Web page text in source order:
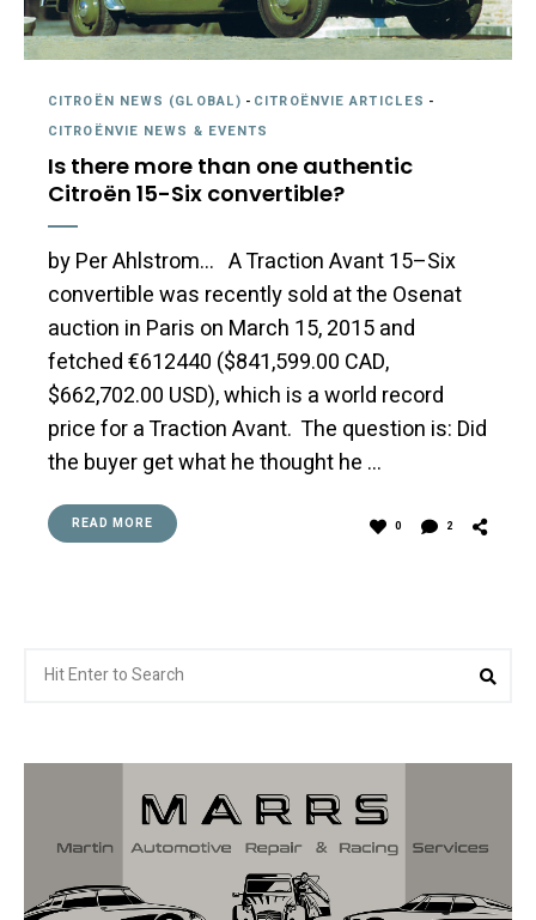
CITROËN NEWS (GLOBAL) - CITROËNVIE ARTICLES -
CITROËNVIE NEWS & EVENTS
Is there more than one authentic
Citroën 15-Six convertible?
by Per Ahlstrom… A Traction Avant 15–Six
convertible was recently sold at the Osenat
auction in Paris on March 15, 2015 and
fetched €612440 ($841,599.00 CAD,
$662,702.00 USD), which is a world record
price for a Traction Avant. The question is: Did
the buyer get what he thought he …
READ MORE 0 2
for: